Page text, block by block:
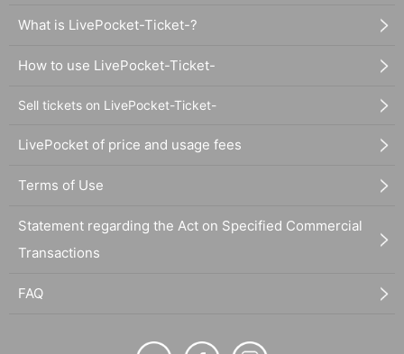
What is LivePocket-Ticket-?
How to use LivePocket-Ticket-
Sell tickets on LivePocket-Ticket-
LivePocket of price and usage fees
Terms of Use
Statement regarding the Act on Specified Commercial
Transactions
FAQ